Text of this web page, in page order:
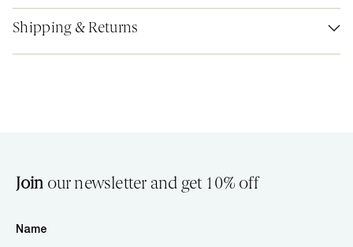
Shipping & Returns
Join our newsletter and get 10% off
Name